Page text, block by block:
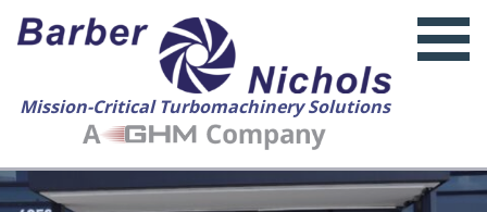
Mission-Critical Turbomachinery Solutions